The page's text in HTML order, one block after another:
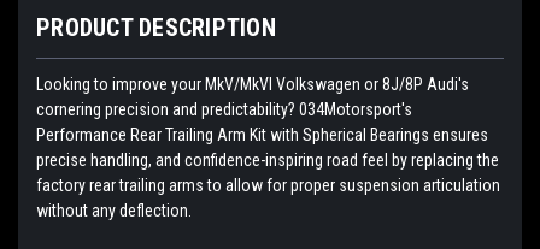
PRODUCT DESCRIPTION
Looking to improve your MkV/MkVI Volkswagen or 8J/8P Audi's
cornering precision and predictability? 034Motorsport's
Performance Rear Trailing Arm Kit with Spherical Bearings ensures
precise handling, and confidence-inspiring road feel by replacing the
factory rear trailing arms to allow for proper suspension articulation
without any deflection.